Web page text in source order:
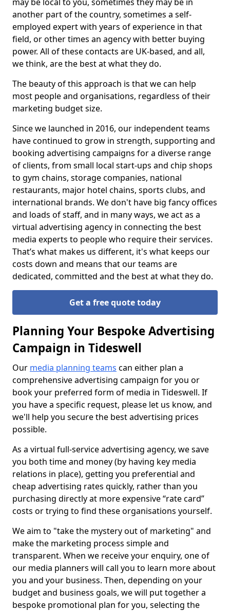
another part of the country, sometimes a self-
employed expert with years of experience in that
field, or other times an agency with better buying
power. All of these contacts are UK-based, and all,
we think, are the best at what they do.
The beauty of this approach is that we can help
most people and organisations, regardless of their
marketing budget size.
Since we launched in 2016, our independent teams
have continued to grow in strength, supporting and
booking advertising campaigns for a diverse range
of clients, from small local start-ups and chip shops
to gym chains, storage companies, national
restaurants, major hotel chains, sports clubs, and
international brands. We don't have big fancy offices
and loads of staff, and in many ways, we act as a
virtual advertising agency in connecting the best
media experts to people who require their services.
That’s what makes us different, it's what keeps our
costs down and means that our teams are
dedicated, committed and the best at what they do.
Get a free quote today
Planning Your Bespoke Advertising
Campaign in Tideswell
Our media planning teams can either plan a
comprehensive advertising campaign for you or
book your preferred form of media in Tideswell. If
you have a specific request, please let us know, and
we'll help you secure the best advertising prices
possible.
As a virtual full-service advertising agency, we save
you both time and money (by having key media
relations in place), getting you preferential and
cheap advertising rates quickly, rather than you
purchasing directly at more expensive “rate card”
costs or trying to find these organisations yourself.
We aim to "take the mystery out of marketing" and
make the marketing process simple and
transparent. When we receive your enquiry, one of
our media planners will call you to learn more about
you and your business. Then, depending on your
budget and business goals, we will put together a
bespoke promotional plan for you, selecting the